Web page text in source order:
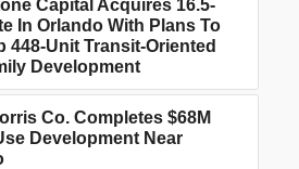
Capital Acquires 16.5-
In Orlando With Plans To
448-Unit Transit-Oriented
Development
Co. Completes $68M
Development Near